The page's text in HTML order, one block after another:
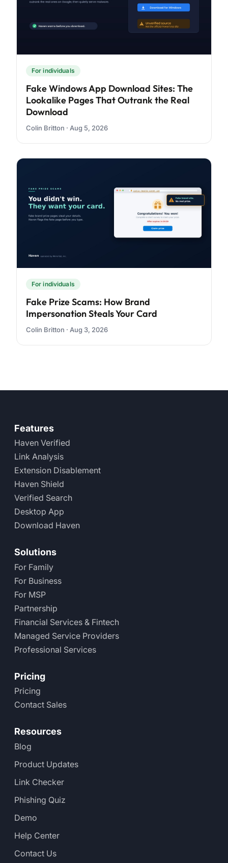
For individuals
Fake Windows App Download Sites: The
Lookalike Pages That Outrank the Real
Download
Colin Britton · Aug 5, 2026
For individuals
Fake Prize Scams: How Brand
Impersonation Steals Your Card
Colin Britton · Aug 3, 2026
Features
Haven Verified
Link Analysis
Extension Disablement
Haven Shield
Verified Search
Desktop App
Download Haven
Solutions
For Family
For Business
For MSP
Partnership
Financial Services & Fintech
Managed Service Providers
Professional Services
Pricing
Pricing
Contact Sales
Resources
Blog
Product Updates
Link Checker
Phishing Quiz
Demo
Help Center
Contact Us